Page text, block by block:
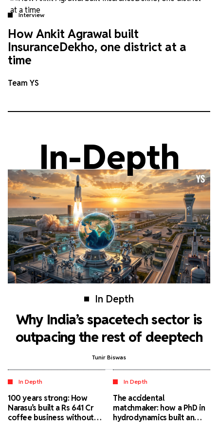
Interview
How Ankit Agrawal built
InsuranceDekho, one district at a
time
Team YS
In-Depth
In Depth
Why India’s spacetech sector is
outpacing the rest of deeptech
Tunir Biswas
In Depth
100 years strong: How
Narasu’s built a Rs 641 Cr
coffee business without
In Depth
The accidental
matchmaker: how a PhD in
hydrodynamics built an